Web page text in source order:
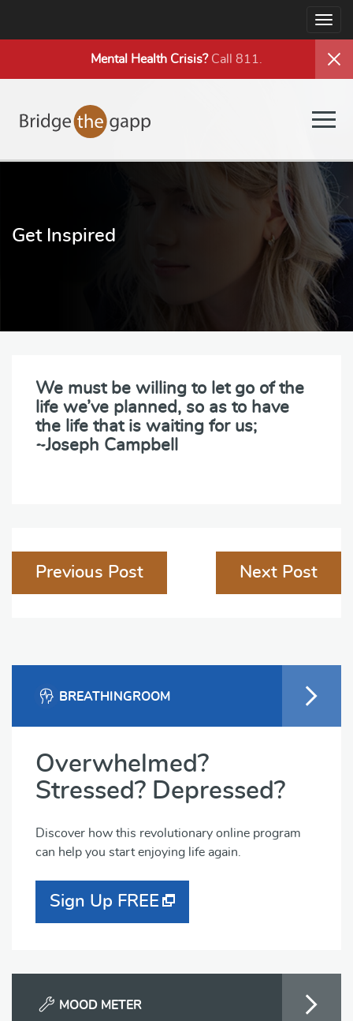
Mental Health Crisis?Call 811.
Get Inspired
We must be willing to let go of the
life we’ve planned, so as to have
the life that is waiting for us;
~Joseph Campbell
Post
navigation
Previous Post Next Post
BREATHINGROOM
Overwhelmed?
Stressed? Depressed?
Discover how this revolutionary online program
can help you start enjoying life again.
Sign Up FREE
MOOD METER